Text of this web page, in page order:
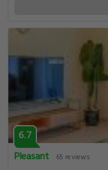
6.7
Pleasant
65 reviews